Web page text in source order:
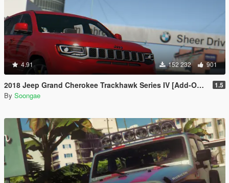
4.91 152 232 901
2018 Jeep Grand Cherokee Trackhawk Series IV [Add-On Tuning] 1.5
By Soongae